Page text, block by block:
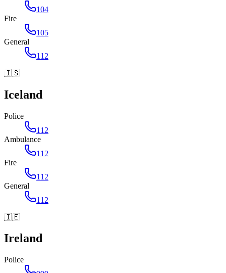
104
Fire
105
General
112
🇮🇸
Iceland
Police
112
Ambulance
112
Fire
112
General
112
🇮🇪
Ireland
Police